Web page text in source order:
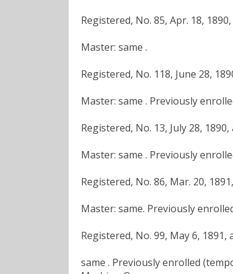
Registered, No. 85, Apr. 18,
Master: same .
Registered, No. 118, June 28,
Master: same . Previously
Registered, No. 13, July 28,
Master: same . Previously
Registered, No. 86, Mar. 20,
Master: same. Previously
Registered, No. 99, May 6, 1891,
same . Previously enrolled